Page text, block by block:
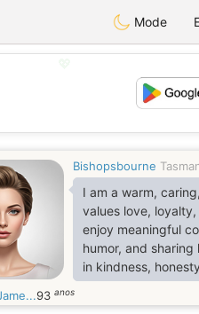
Mode
Bishopsbourne
I am a warm,
values love,
enjoy meaningful
humor, and sharing
in kindness,
lasting connection
93 anos